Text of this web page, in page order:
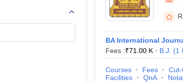
BA International
Fees :₹71.00 K B.J. (1
Courses Fees
Facilities
QnA